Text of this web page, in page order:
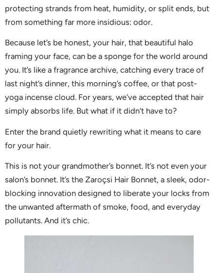
protecting strands from heat, humidity, or split ends, but
from something far more insidious: odor.
Because let’s be honest, your hair, that beautiful halo
framing your face, can be a sponge for the world around
you. It’s like a fragrance archive, catching every trace of
last night’s dinner, this morning’s coffee, or that post-
yoga incense cloud. For years, we’ve accepted that hair
simply absorbs life. But what if it didn’t have to?
Enter the brand quietly rewriting what it means to care
for your hair.
This is not your grandmother’s bonnet. It’s not even your
salon’s bonnet. It’s the Zaroçsi Hair Bonnet, a sleek, odor-
blocking innovation designed to liberate your locks from
the unwanted aftermath of smoke, food, and everyday
pollutants. And it’s chic.